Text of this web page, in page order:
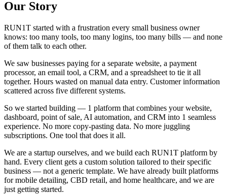
Our Story
RUN1T started with a frustration every small business owner
knows: too many tools, too many logins, too many bills — and none
of them talk to each other.
We saw businesses paying for a separate website, a payment
processor, an email tool, a CRM, and a spreadsheet to tie it all
together. Hours wasted on manual data entry. Customer information
scattered across five different systems.
So we started building — 1 platform that combines your website,
dashboard, point of sale, AI automation, and CRM into 1 seamless
experience. No more copy-pasting data. No more juggling
subscriptions. One tool that does it all.
We are a startup ourselves, and we build each RUN1T platform by
hand. Every client gets a custom solution tailored to their specific
business — not a generic template. We have already built platforms
for mobile detailing, CBD retail, and home healthcare, and we are
just getting started.